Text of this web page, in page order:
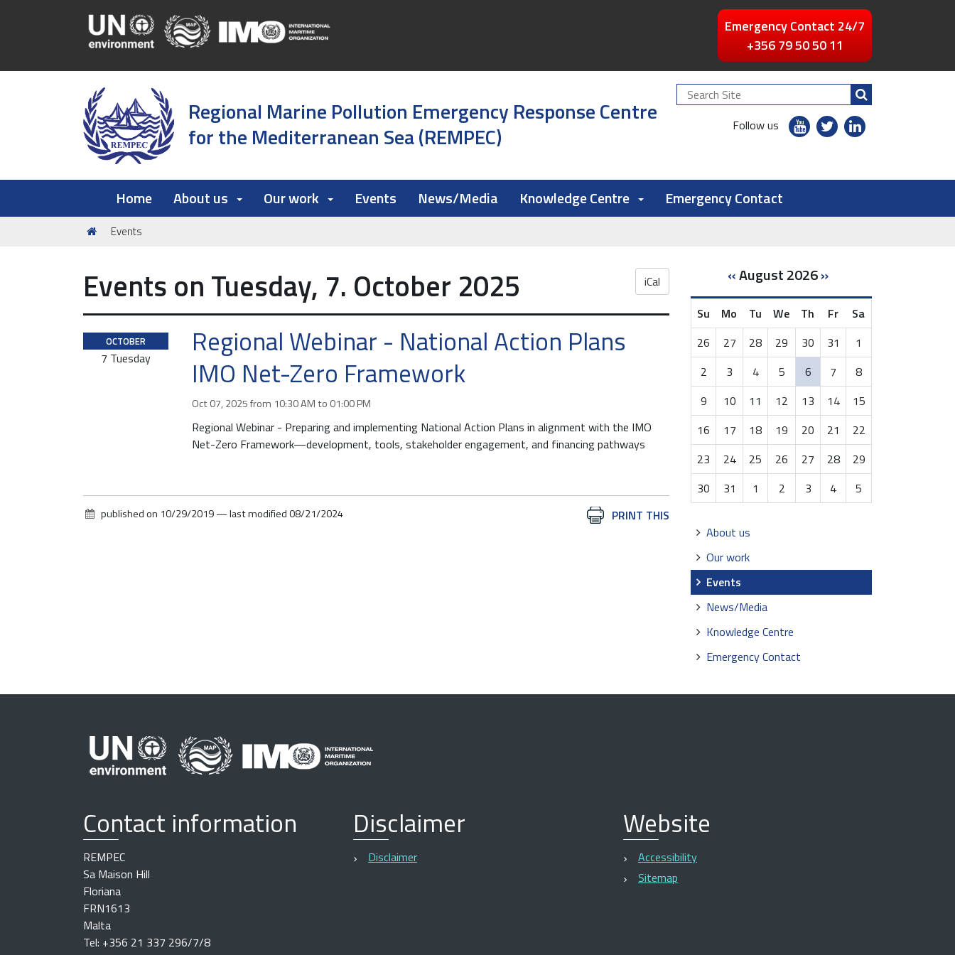
Emergency Contact 24/7
+356 79 50 50 11
Regional Marine Pollution Emergency Response Centre
for the Mediterranean Sea (REMPEC)
Search
Site
Follow us
youtubetwitterlinkedin
Home About us Our work Events News/Media Knowledge Centre Emergency Contact
You
Events
Events on Tuesday, 7. October 2025 iCal
2
0
1
2
5
-
1
0
-
0
7
T
OCTOBER
7 Tuesday
Regional Webinar - National Action Plans
IMO Net-Zero Framework
Oct 07, 2025from 10:30 AMto 01:00 PM
Regional Webinar - Preparing and implementing National Action Plans in alignment with the IMO
Net-Zero Framework—development, tools, stakeholder engagement, and financing pathways
DocumentPRINT THIS
published on 10/29/2019—last modified08/21/2024
«August 2026»
month-
8
Su Mo Tu We Th Fr
Sa
26
27 28 29 30 31
1
2
3 4 5 6 7
8
9
10 11 12 13 14
15
16
17 18 19 20 21
22
23
24 25 26 27 28
29
30
31 1 2 3 4 5
Navigation
About us
Our work
Events
News/Media
Knowledge Centre
Emergency Contact
Contact information
REMPEC
Sa Maison Hill
Floriana
FRN1613
Malta
Tel: +356 21 337 296/7/8
Disclaimer
Disclaimer
Website
Accessibility
Sitemap